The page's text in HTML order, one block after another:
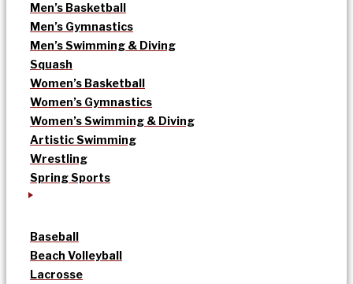
Men’s Basketball
Men’s Gymnastics
Men’s Swimming & Diving
Squash
Women’s Basketball
Women’s Gymnastics
Women’s Swimming & Diving
Artistic Swimming
Wrestling
Spring Sports
Baseball
Beach Volleyball
Lacrosse